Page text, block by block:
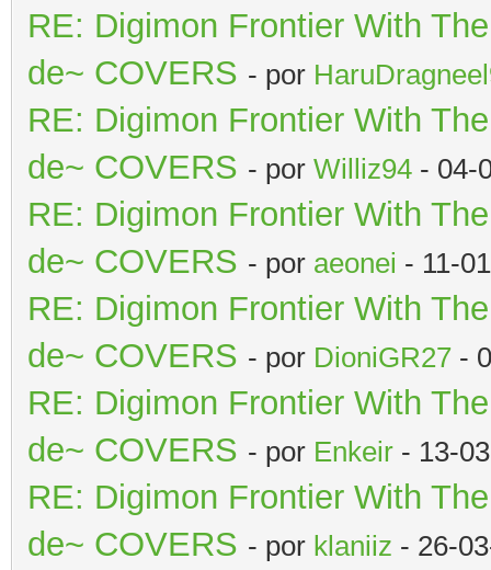
RE: Digimon Frontier With
de~ COVERS - por
RE: Digimon Frontier With
de~ COVERS - por Williz94 - 04-
RE: Digimon Frontier With
de~ COVERS - por aeonei - 11-
RE: Digimon Frontier With
de~ COVERS - por DioniGR27 -
RE: Digimon Frontier With
de~ COVERS - por Enkeir - 13-
RE: Digimon Frontier With
de~ COVERS - por klaniiz - 26-